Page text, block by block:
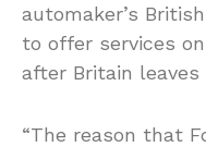
automaker’s
to offer services
after Britain leaves
“The reason that